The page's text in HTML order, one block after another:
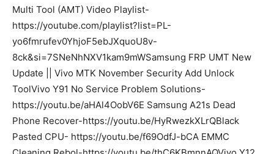
Multi Tool (AMT) Video Playlist-
https://youtube.com/playlist?list=PL-
yo6fmrufev0YhjoF5ebJXquoU8v-
8ck&si=7SNeNhNXV1kam9mWSamsung FRP UMT New
Update || Vivo MTK November Security Add Unlock
ToolVivo Y91 No Service Problem Solutions-
https://youtu.be/aHAl4OobV6E Samsung A21s Dead
Phone Recover-https://youtu.be/HyRwezkXLrQBlack
Pasted CPU- https://youtu.be/f69OdfJ-bCA EMMC